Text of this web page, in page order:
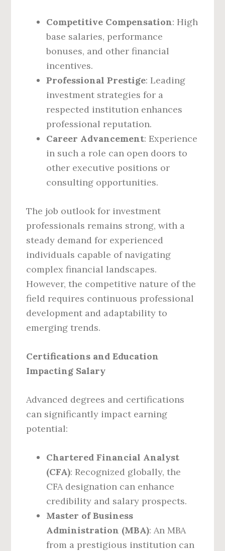
Competitive Compensation: High
base salaries, performance
bonuses, and other financial
incentives.
Professional Prestige: Leading
investment strategies for a
respected institution enhances
professional reputation.
Career Advancement: Experience
in such a role can open doors to
other executive positions or
consulting opportunities.
The job outlook for investment
professionals remains strong, with a
steady demand for experienced
individuals capable of navigating
complex financial landscapes.
However, the competitive nature of the
field requires continuous professional
development and adaptability to
emerging trends.
Certifications and Education
Impacting Salary
Advanced degrees and certifications
can significantly impact earning
potential:
Chartered Financial Analyst
(CFA): Recognized globally, the
CFA designation can enhance
credibility and salary prospects.
Master of Business
Administration (MBA): An MBA
from a prestigious institution can